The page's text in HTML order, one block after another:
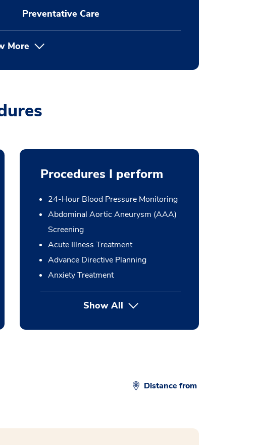
Preventative Care
More
Procedures I perform
24-Hour Blood Pressure Monitoring
Abdominal Aortic Aneurysm (AAA)
Screening
Acute Illness Treatment
Advance Directive Planning
Anxiety Treatment
Show Allbutton Press enter to expand
Distance from